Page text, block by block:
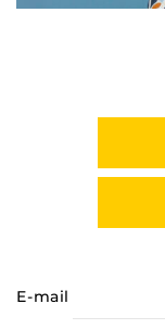
E-mail